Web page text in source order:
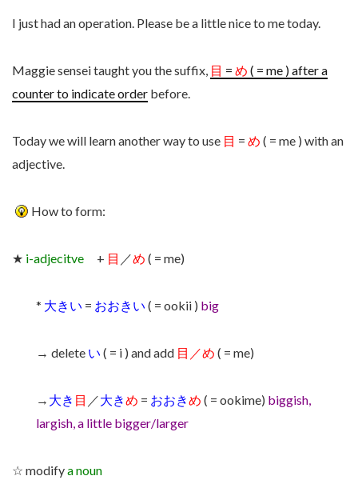
I just had an operation. Please be a little nice to me today.
Maggie sensei taught you the suffix, 目 = め ( = me ) after a
counter to indicate order before.
Today we will learn another way to use 目 = め ( = me ) with an
adjective.
How to form:
★ i-adjecitve + 目 ／め ( = me)
* 大きい = おおきい ( = ookii ) big
→ delete い ( = i ) and add 目／め ( = me)
→ 大き 目 ／大きめ = おおきめ ( = ookime) biggish,
largish, a little bigger/larger
☆ modifya noun